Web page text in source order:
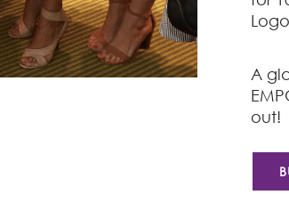
A
out!